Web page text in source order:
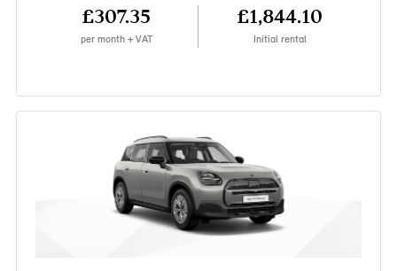
£307.35
per month + VAT
£1,844.10
Initial rental